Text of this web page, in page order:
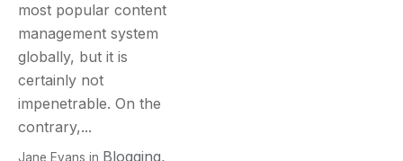
most popular content
management system
globally, but it is
certainly not
impenetrable. On the
contrary,...
Jane Evans in Blogging,